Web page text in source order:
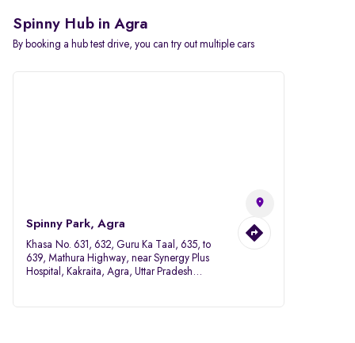
Spinny Hub in Agra
By booking a hub test drive, you can try out multiple cars
Spinny Park, Agra
Khasa No. 631, 632, Guru Ka Taal, 635, to
639, Mathura Highway, near Synergy Plus
Hospital, Kakraita, Agra, Uttar Pradesh